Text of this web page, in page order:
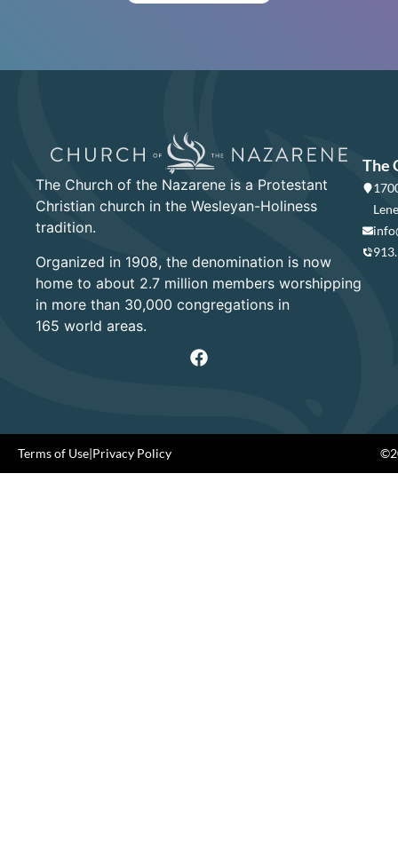
The Church of the Nazarene is a Protestant
Christian church in the Wesleyan-Holiness
tradition.
Organized in 1908, the denomination is now
home to about 2.7 million members worshipping
in more than 30,000 congregations in
165 world areas.
The
Terms of Use|Privacy Policy